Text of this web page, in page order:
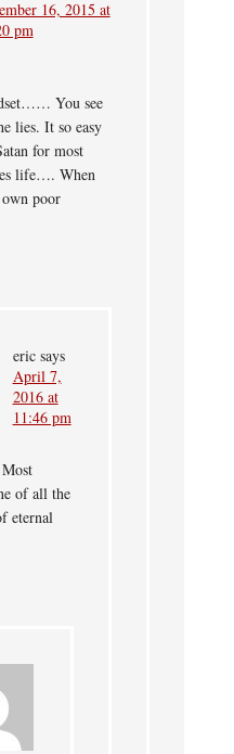
16, 2015 at
pm
You see
lies. It so easy
for most
life…. When
poor
eric says
April 7,
2016 at
11:46 pm
of all the
eternal